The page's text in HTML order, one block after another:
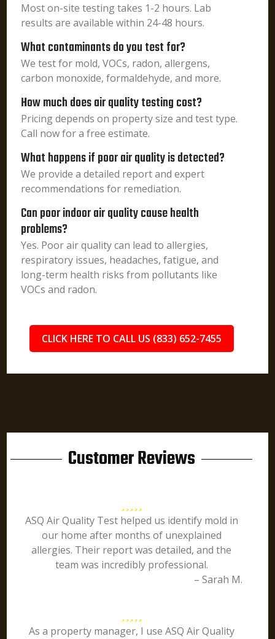
Most on-site testing takes 1-2 hours. Lab
results are available within 24-48 hours.
What contaminants do you test for?
We test for mold, VOCs, radon, allergens,
carbon monoxide, formaldehyde, and more.
How much does air quality testing cost?
Pricing depends on property size and test type.
Call now for a free estimate.
What happens if poor air quality is detected?
We provide a detailed report and expert
recommendations for remediation.
Can poor indoor air quality cause health
problems?
Yes. Poor air quality can lead to allergies,
respiratory issues, headaches, fatigue, and
long-term health risks from pollutants like
VOCs and radon.
CLICK HERE TO CALL US (833) 652-7455
Customer Reviews
ASQ Air Quality Test helped us identify mold in
our home after months of unexplained
allergies. Their report was detailed, and the
team was incredibly professional.
– Sarah M.
As a property manager, I use ASQ Air Quality